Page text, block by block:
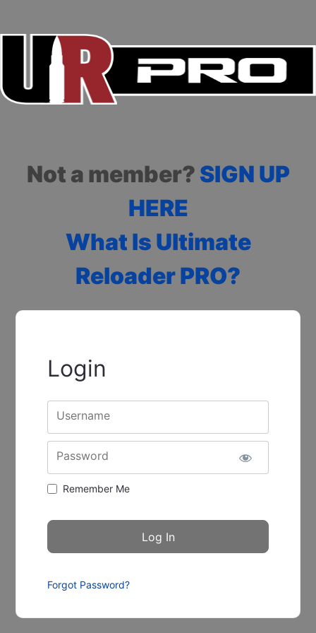
Not a member? SIGN UP
HERE
What Is Ultimate
Reloader PRO?
Login
Username
Password
Remember Me
Forgot Password?